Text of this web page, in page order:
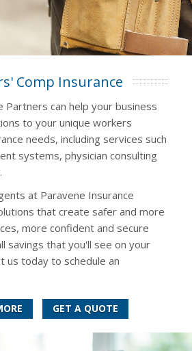
Comp Insurance
Partners can help your business
to your unique workers
needs, including services such
systems, physician consulting
at Paravene Insurance
that create safer and more
more confident and secure
savings that you'll see on your
us today to schedule an
GET A QUOTE